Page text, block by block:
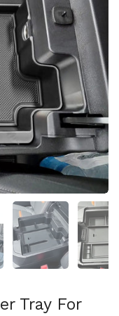
slide 3 Show slide 4
Tray For